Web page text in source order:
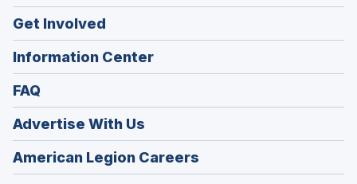
Get Involved
Information Center
FAQ
Advertise With Us
American Legion Careers
in